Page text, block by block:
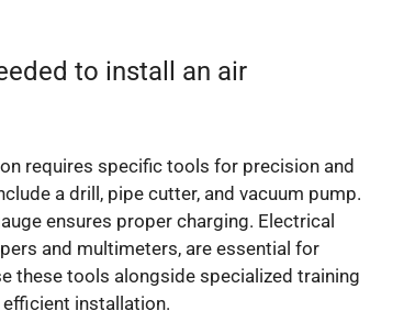
to install an air
requires specific tools for precision and
a drill, pipe cutter, and vacuum pump.
ensures proper charging. Electrical
and multimeters, are essential for
these tools alongside specialized training
installation.